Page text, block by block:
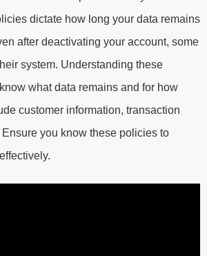
dictate how long your data remains
after deactivating your account, some
system. Understanding these
what data remains and for how
customer information, transaction
you know these policies to